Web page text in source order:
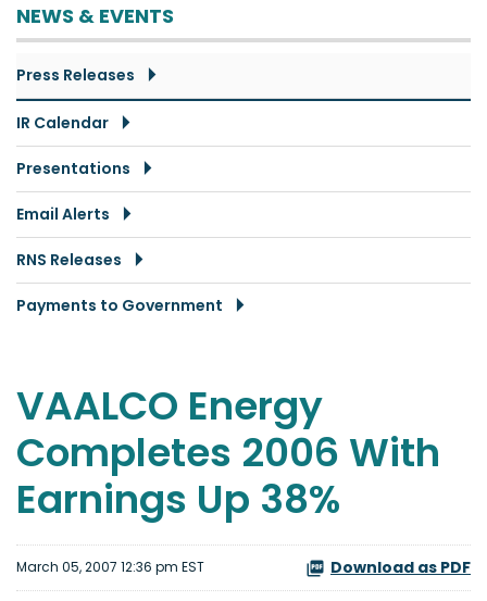
NEWS & EVENTS
Press Releases
IR Calendar
Presentations
Email Alerts
RNS Releases
Payments to Government
VAALCO Energy
Completes 2006 With
Earnings Up 38%
March 05, 2007 12:36 pm EST Download as PDF